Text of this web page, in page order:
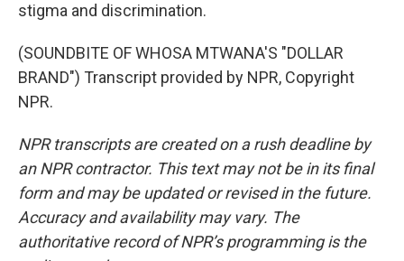
stigma and discrimination.
(SOUNDBITE OF WHOSA MTWANA'S "DOLLAR
BRAND") Transcript provided by NPR, Copyright
NPR.
NPR transcripts are created on a rush deadline by
an NPR contractor. This text may not be in its final
form and may be updated or revised in the future.
Accuracy and availability may vary. The
authoritative record of NPR’s programming is the